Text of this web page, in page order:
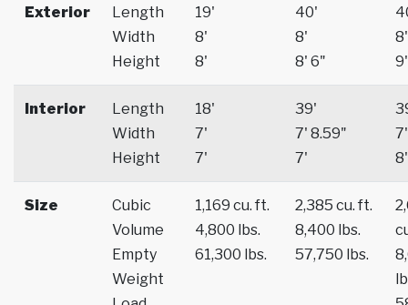
Exterior
Length
Width
Height
19'
8'
8'
40'
8'
8' 6"
8'
9'
Interior
Length
Width
Height
18'
7'
7'
39'
7' 8.59"
7'
7'
8'
Size
Cubic
Volume
Empty
Weight
1,169 cu. ft.
4,800 lbs.
61,300 lbs.
2,385 cu. ft.
8,400 lbs.
57,750 lbs.